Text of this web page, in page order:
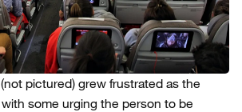
pictured) grew frustrated as the
some urging the person to be